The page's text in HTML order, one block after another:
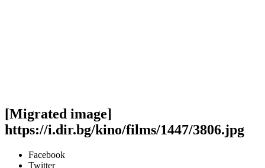
[Migrated image]
https://i.dir.bg/kino/films/1447/3806.jpg
Facebook
Twitter